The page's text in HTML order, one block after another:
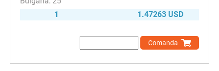
1
1.47263 USD
Comanda